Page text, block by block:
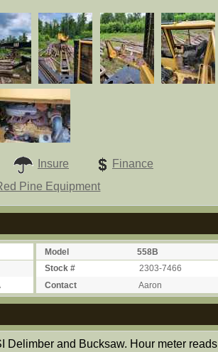
Insure
Finance
Pine Equipment
Model
558B
Stock #
2303-7466
Contact Aaron
Delimber and Bucksaw. Hour meter reads